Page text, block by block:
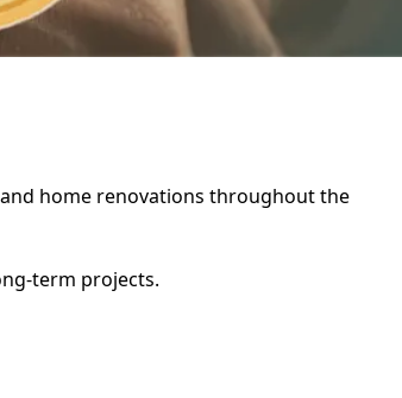
home renovations throughout the
term projects.